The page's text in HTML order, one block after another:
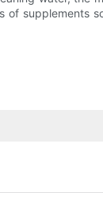
of supplements